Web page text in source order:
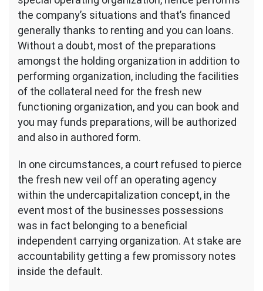
the company’s situations and that’s financed
generally thanks to renting and you can loans.
Without a doubt, most of the preparations
amongst the holding organization in addition to
performing organization, including the facilities
of the collateral need for the fresh new
functioning organization, and you can book and
you may funds preparations, will be authorized
and also in authored form.
In one circumstances, a court refused to pierce
the fresh new veil off an operating agency
within the undercapitalization concept, in the
event most of the businesses possessions
was in fact belonging to a beneficial
independent carrying organization. At stake are
accountability getting a few promissory notes
inside the default.